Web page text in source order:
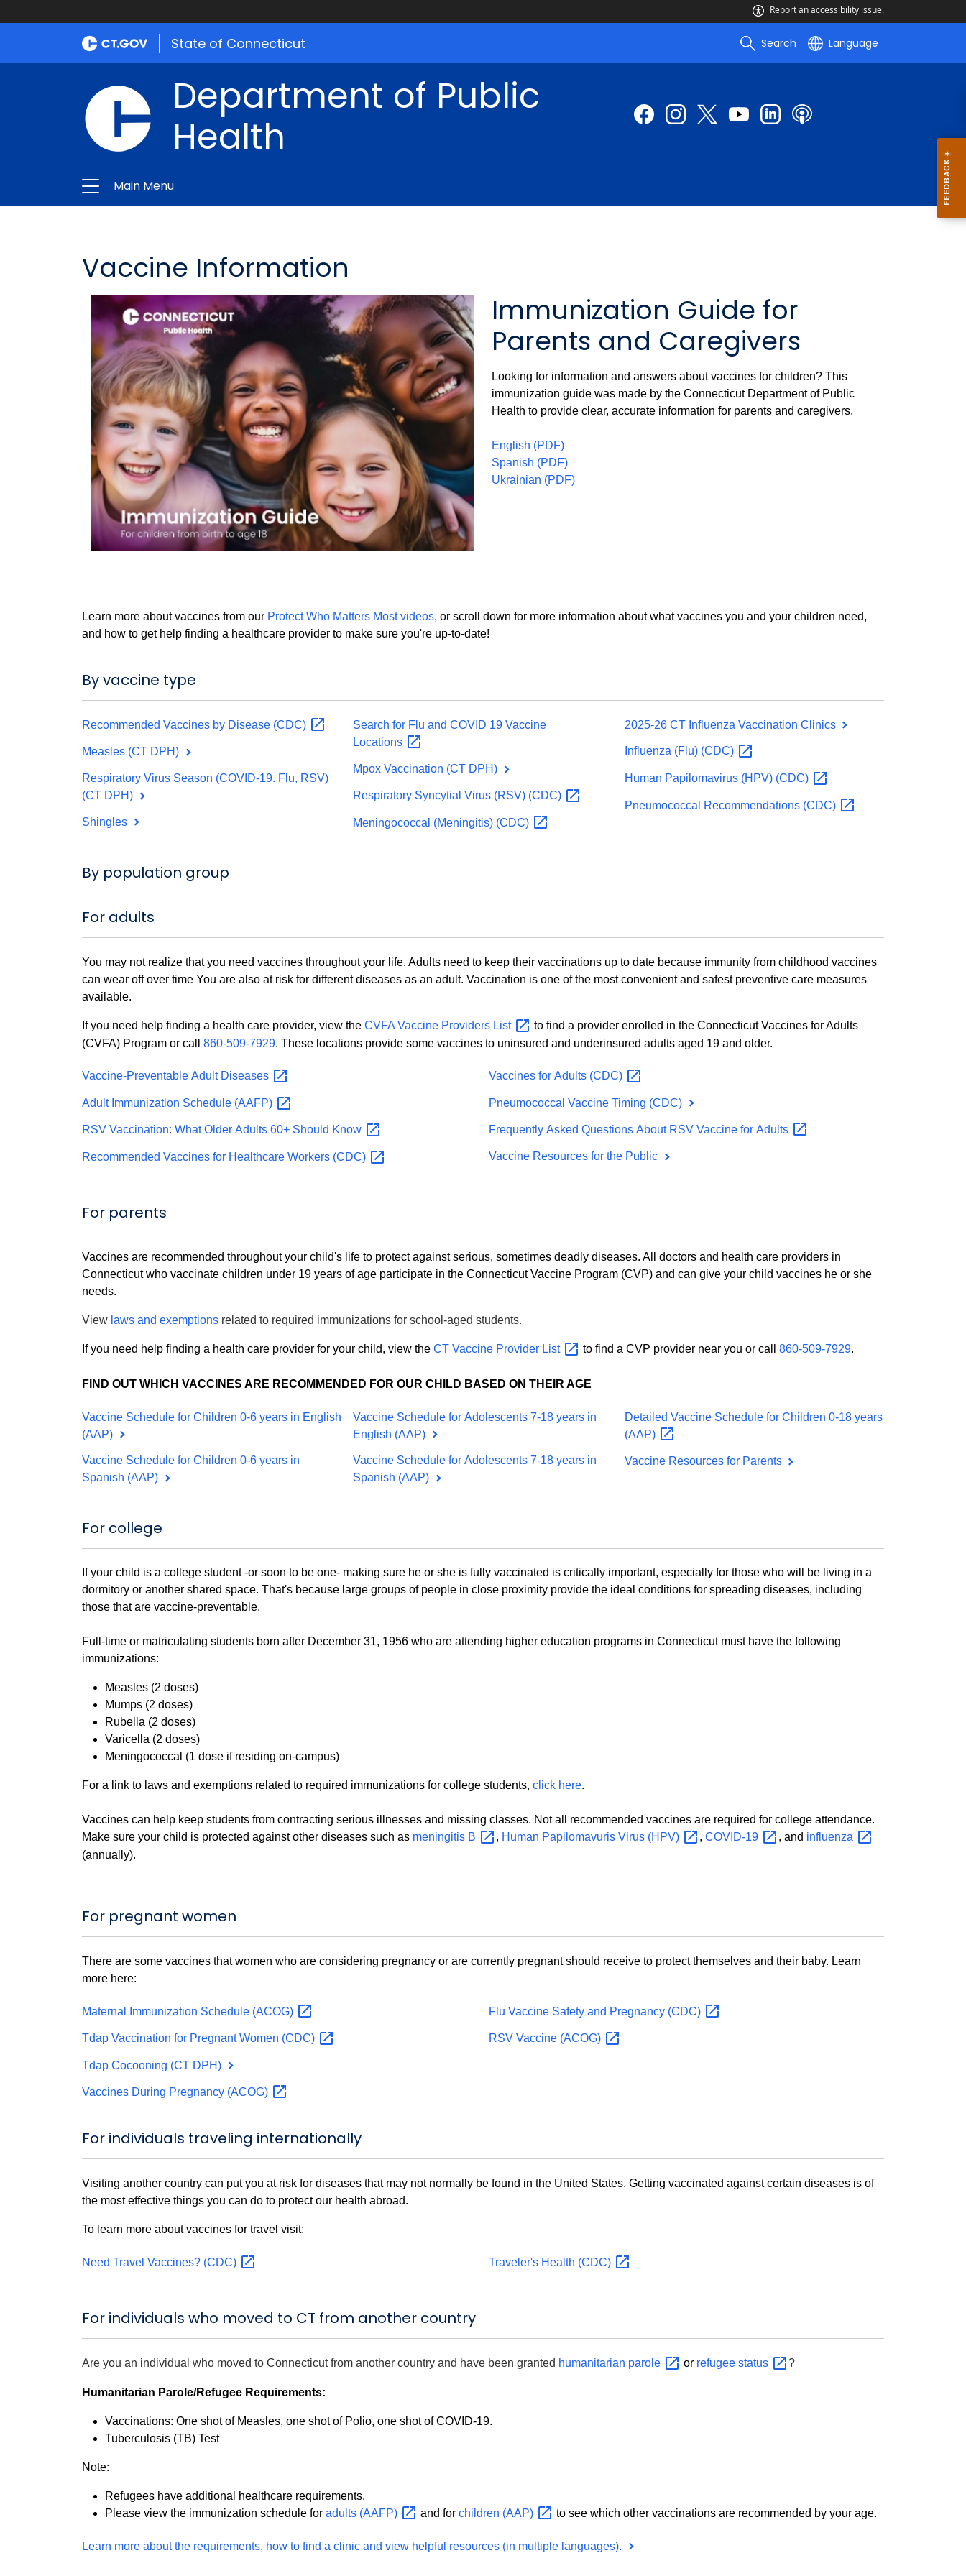
Report an accessibility issue.
State of Connecticut Search Language
Department of Public
Health
Main Menu
Vaccine Information
Immunization Guide for
Parents and Caregivers
Looking for information and answers about vaccines for children? This
immunization guide was made by the Connecticut Department of Public
Health to provide clear, accurate information for parents and caregivers.
English (PDF)
Spanish (PDF)
Ukrainian (PDF)
Learn more about vaccines from our Protect Who Matters Most videos, or scroll down for more information about what vaccines you and your children need,
and how to get help finding a healthcare provider to make sure you're up-to-date!
By vaccine type
Recommended Vaccines by Disease (CDC)
Measles (CT DPH)
Respiratory Virus Season (COVID-19. Flu, RSV)
(CT DPH)
Shingles
Search for Flu and COVID 19 Vaccine
Locations
Mpox Vaccination (CT DPH)
Respiratory Syncytial Virus (RSV) (CDC)
Meningococcal (Meningitis) (CDC)
2025-26 CT Influenza Vaccination Clinics
Influenza (Flu) (CDC)
Human Papilomavirus (HPV) (CDC)
Pneumococcal Recommendations (CDC)
By population group
For adults
You may not realize that you need vaccines throughout your life. Adults need to keep their vaccinations up to date because immunity from childhood vaccines
can wear off over time You are also at risk for different diseases as an adult. Vaccination is one of the most convenient and safest preventive care measures
available.
If you need help finding a health care provider, view the CVFA Vaccine Providers List
to find a provider enrolled in the Connecticut Vaccines for Adults
(CVFA) Program or call 860-509-7929. These locations provide some vaccines to uninsured and underinsured adults aged 19 and older.
Vaccine-Preventable Adult Diseases
Adult Immunization Schedule (AAFP)
RSV Vaccination: What Older Adults 60+ Should Know
Recommended Vaccines for Healthcare Workers (CDC)
Vaccines for Adults (CDC)
Pneumococcal Vaccine Timing (CDC)
Frequently Asked Questions About RSV Vaccine for Adults
Vaccine Resources for the Public
For parents
Vaccines are recommended throughout your child's life to protect against serious, sometimes deadly diseases. All doctors and health care providers in
Connecticut who vaccinate children under 19 years of age participate in the Connecticut Vaccine Program (CVP) and can give your child vaccines he or she
needs.
View laws and exemptions related to required immunizations for school-aged students.
If you need help finding a health care provider for your child, view the CT Vaccine Provider List to find a CVP provider near you or call 860-509-7929.
FIND OUT WHICH VACCINES ARE RECOMMENDED FOR OUR CHILD BASED ON THEIR AGE
Vaccine Schedule for Children 0-6 years in English
(AAP)
Vaccine Schedule for Children 0-6 years in
Spanish (AAP)
Vaccine Schedule for Adolescents 7-18 years in
English (AAP)
Vaccine Schedule for Adolescents 7-18 years in
Spanish (AAP)
Detailed Vaccine Schedule for Children 0-18 years
(AAP)
Vaccine Resources for Parents
For college
If your child is a college student -or soon to be one- making sure he or she is fully vaccinated is critically important, especially for those who will be living in a
dormitory or another shared space. That's because large groups of people in close proximity provide the ideal conditions for spreading diseases, including
those that are vaccine-preventable.
Full-time or matriculating students born after December 31, 1956 who are attending higher education programs in Connecticut must have the following
immunizations:
Measles (2 doses)
Mumps (2 doses)
Rubella (2 doses)
Varicella (2 doses)
Meningococcal (1 dose if residing on-campus)
For a link to laws and exemptions related to required immunizations for college students, click here.
Vaccines can help keep students from contracting serious illnesses and missing classes. Not all recommended vaccines are required for college attendance.
Make sure your child is protected against other diseases such as meningitis B , Human Papilomavuris Virus (HPV) , COVID-19 , and influenza
(annually).
For pregnant women
There are some vaccines that women who are considering pregnancy or are currently pregnant should receive to protect themselves and their baby. Learn
more here:
Maternal Immunization Schedule (ACOG)
Tdap Vaccination for Pregnant Women (CDC)
Tdap Cocooning (CT DPH)
Vaccines During Pregnancy (ACOG)
Flu Vaccine Safety and Pregnancy (CDC)
RSV Vaccine (ACOG)
For individuals traveling internationally
Visiting another country can put you at risk for diseases that may not normally be found in the United States. Getting vaccinated against certain diseases is of
the most effective things you can do to protect our health abroad.
To learn more about vaccines for travel visit:
Need Travel Vaccines? (CDC) Traveler's Health (CDC)
For individuals who moved to CT from another country
Are you an individual who moved to Connecticut from another country and have been granted humanitarian parole or refugee status ?
Humanitarian Parole/Refugee Requirements:
Vaccinations: One shot of Measles, one shot of Polio, one shot of COVID-19.
Tuberculosis (TB) Test
Note:
Refugees have additional healthcare requirements.
Please view the immunization schedule for adults (AAFP) and for children (AAP) to see which other vaccinations are recommended by your age.
Learn more about the requirements, how to find a clinic and view helpful resources (in multiple languages).